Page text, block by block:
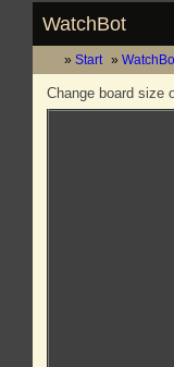
WatchBot
Start
Change board size